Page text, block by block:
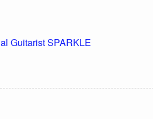
Guitarist SPARKLE